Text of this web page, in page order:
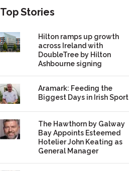
Top Stories
Hilton ramps up growth
across Ireland with
DoubleTree by Hilton
Ashbourne signing
Aramark: Feeding the
Biggest Days in Irish Sport
The Hawthorn by Galway
Bay Appoints Esteemed
Hotelier John Keating as
General Manager